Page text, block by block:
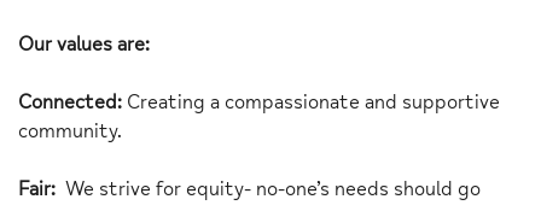
Our values are:
Connected: Creating a compassionate and supportive
community.
Fair: We strive for equity- no-one’s needs should go